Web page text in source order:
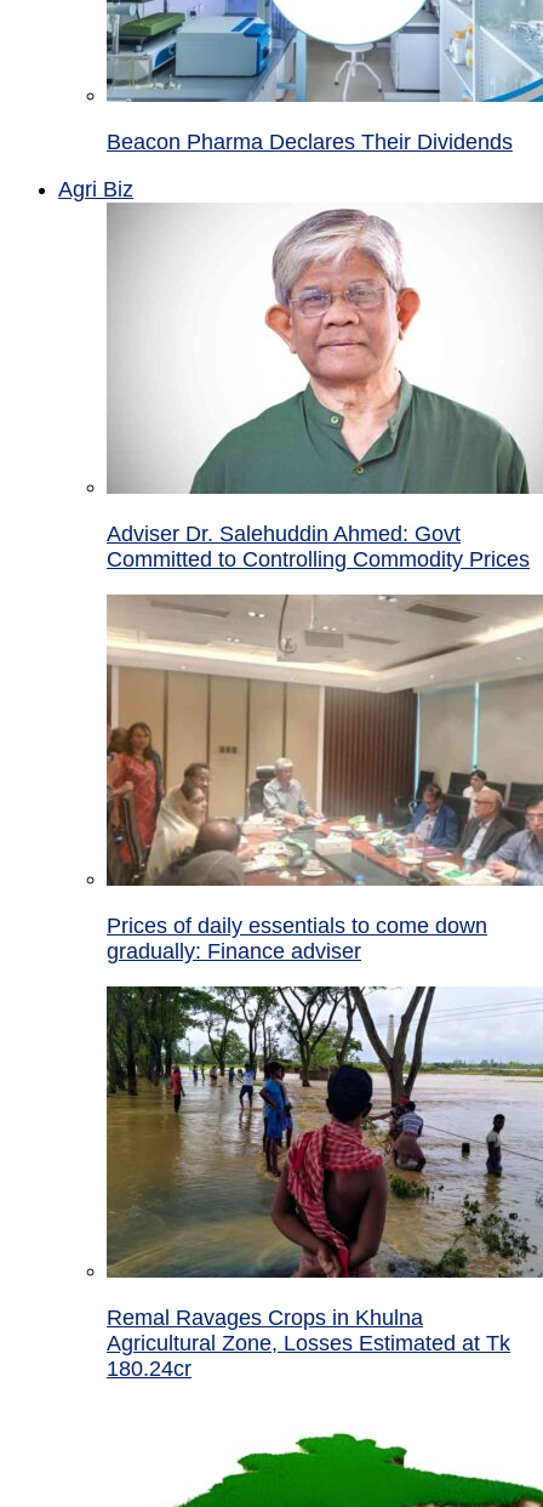
Beacon Pharma Declares Their Dividends
Agri Biz
Adviser Dr. Salehuddin Ahmed: Govt
Committed to Controlling Commodity Prices
Prices of daily essentials to come down
gradually: Finance adviser
Remal Ravages Crops in Khulna
Agricultural Zone, Losses Estimated at Tk
180.24cr